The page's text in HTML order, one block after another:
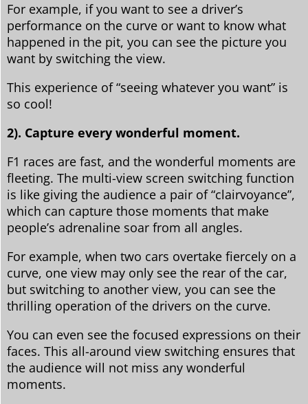
For example, if you want to see a driver’s
performance on the curve or want to know what
happened in the pit, you can see the picture you
want by switching the view.
This experience of “seeing whatever you want” is
so cool!
2). Capture every wonderful moment.
F1 races are fast, and the wonderful moments are
fleeting. The multi-view screen switching function
is like giving the audience a pair of “clairvoyance”,
which can capture those moments that make
people’s adrenaline soar from all angles.
For example, when two cars overtake fiercely on a
curve, one view may only see the rear of the car,
but switching to another view, you can see the
thrilling operation of the drivers on the curve.
You can even see the focused expressions on their
faces. This all-around view switching ensures that
the audience will not miss any wonderful
moments.